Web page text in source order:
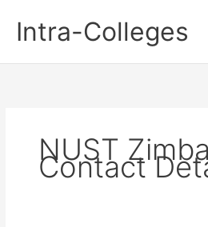
contentIntra-Colleges
NUST
Contact